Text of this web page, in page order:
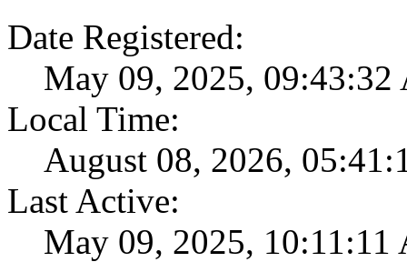
Date Registered:
May 09, 2025, 09:43:32
Local Time:
August 08, 2026,
Last Active:
May 09, 2025, 10:11:11